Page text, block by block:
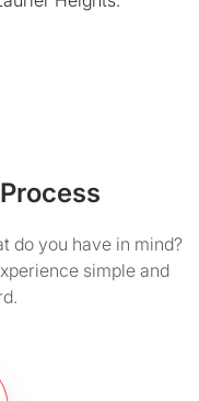
do you have in mind?
simple and